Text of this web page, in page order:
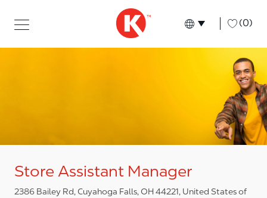
Language
English (0)
Store Assistant Manager
2386 Bailey Rd, Cuyahoga Falls, OH 44221, United States of